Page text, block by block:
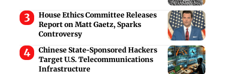
House Ethics Committee Releases
Report on Matt Gaetz, Sparks
Controversy
Chinese State-Sponsored Hackers
Target U.S. Telecommunications
Infrastructure